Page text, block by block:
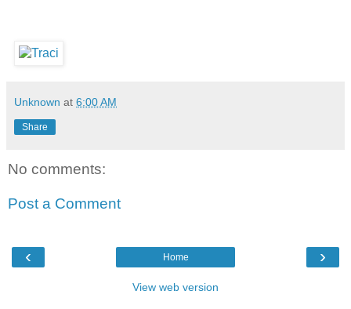
Unknown at 6:00 AM
Share
No comments:
Post a Comment
‹ ›
Home
View web version